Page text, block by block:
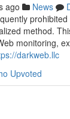
ago News
method.
monitoring,
darkweb.llc
Upvoted